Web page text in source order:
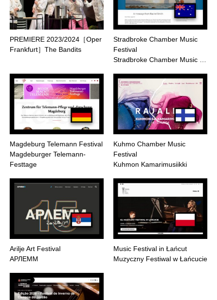
PREMIERE 2023/2024［Oper
Frankfurt］The Bandits
Stradbroke Chamber Music
Festival
Stradbroke Chamber Music …
Magdeburg Telemann Festival
Magdeburger Telemann-
Festtage
Kuhmo Chamber Music
Festival
Kuhmon Kamarimusiikki
Arilje Art Festival
АРЛЕММ
Music Festival in Łańcut
Muzyczny Festiwal w Łańcucie